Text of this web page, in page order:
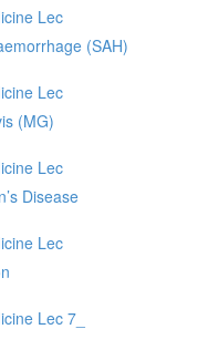
Lec
(SAH)
Lec
(MG)
Lec
Disease
Lec
Lec 7_